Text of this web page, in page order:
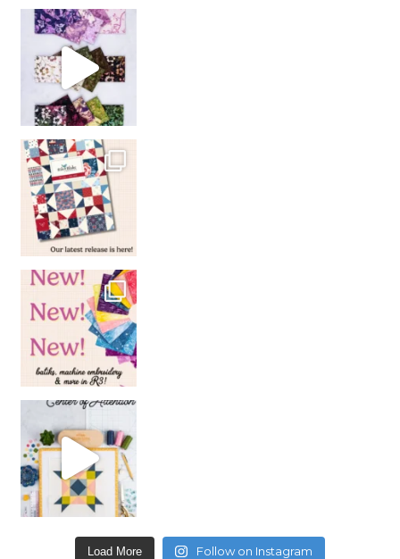
So many gorgeous co
Load More Follow on Instagram